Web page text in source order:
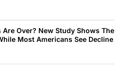
Are Over? New Study Shows The
Most Americans See Decline